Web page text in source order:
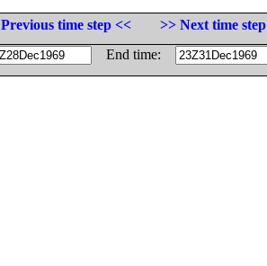
Previous time step <<
>> Next time step
End time: